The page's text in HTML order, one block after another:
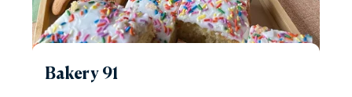
Bakery 91